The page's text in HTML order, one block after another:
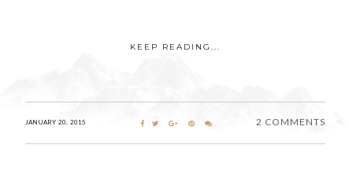
KEEP READING...
JANUARY 20, 2015 2 COMMENTS